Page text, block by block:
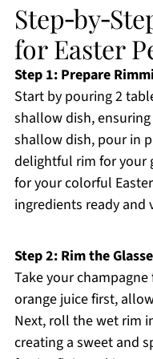
for Easter
Step 1: Prepare
Start by pouring 2
shallow dish, ensuring
shallow dish, pour in
delightful rim for your
for your colorful
ingredients ready and
Step 2: Rim the
Take your
orange juice first,
Next, roll the wet rim
creating a sweet and